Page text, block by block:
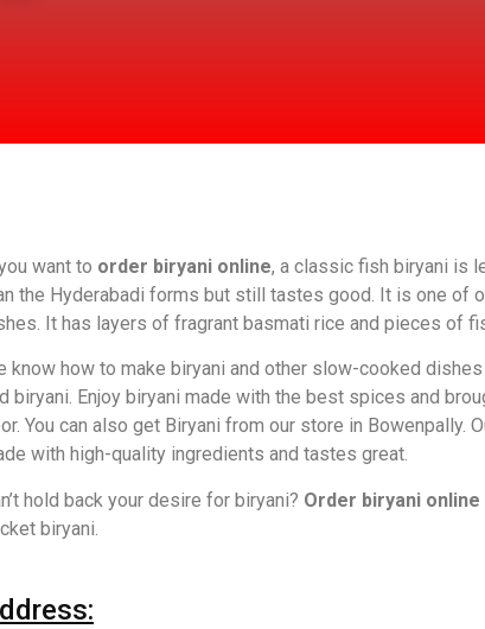
want to order biryani online, a classic fish biryani is
the Hyderabadi forms but still tastes good. It is one of
It has layers of fragrant basmati rice and pieces of
know how to make biryani and other slow-cooked
biryani. Enjoy biryani made with the best spices and
You can also get Biryani from our store in Bowenpally.
with high-quality ingredients and tastes great.
hold back your desire for biryani? Order biryani online
biryani.